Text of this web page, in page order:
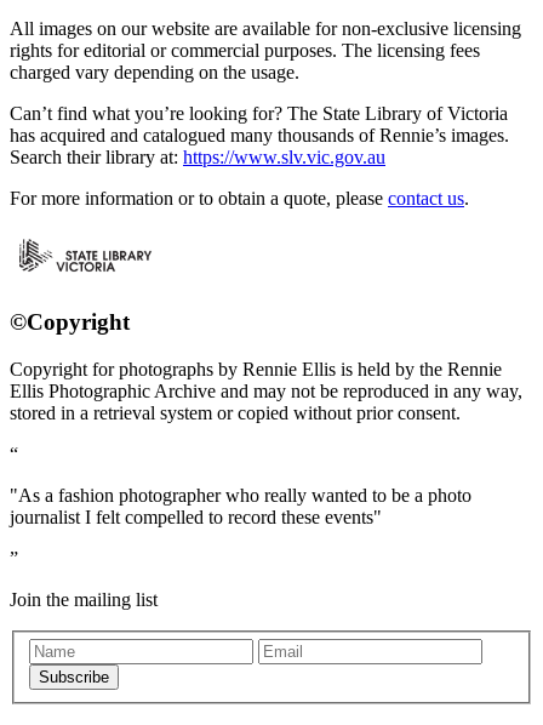
All images on our website are available for non-exclusive licensing
rights for editorial or commercial purposes. The licensing fees
charged vary depending on the usage.
Can’t find what you’re looking for? The State Library of Victoria
has acquired and catalogued many thousands of Rennie’s images.
Search their library at: https://www.slv.vic.gov.au
For more information or to obtain a quote, please contact us.
©Copyright
Copyright for photographs by Rennie Ellis is held by the Rennie
Ellis Photographic Archive and may not be reproduced in any way,
stored in a retrieval system or copied without prior consent.
"As a fashion photographer who really wanted to be a photo
journalist I felt compelled to record these events"
Join the mailing list
Subscribe